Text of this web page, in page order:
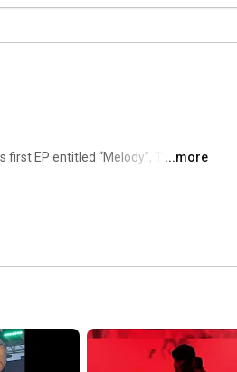
EP entitled “Melody”, The
In just a few short years he
music magazine, Music
Big Noise, on a new artist
included, festivals, concerts,
Long and Ginuwine. The Artist
on slowing down.
...more